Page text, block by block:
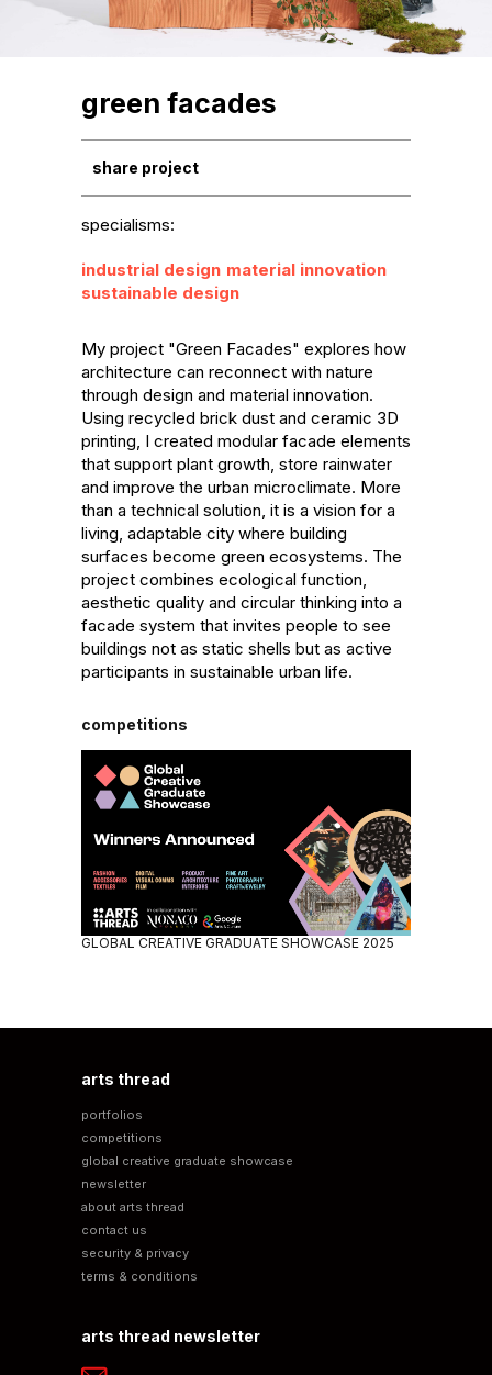
green facades
share project
specialisms:
industrial design material innovation
sustainable design
My project "Green Facades" explores how
architecture can reconnect with nature
through design and material innovation.
Using recycled brick dust and ceramic 3D
printing, I created modular facade elements
that support plant growth, store rainwater
and improve the urban microclimate. More
than a technical solution, it is a vision for a
living, adaptable city where building
surfaces become green ecosystems. The
project combines ecological function,
aesthetic quality and circular thinking into a
facade system that invites people to see
buildings not as static shells but as active
participants in sustainable urban life.
competitions
GLOBAL CREATIVE GRADUATE SHOWCASE 2025
arts thread
portfolios
competitions
global creative graduate showcase
newsletter
about arts thread
contact us
security & privacy
terms & conditions
arts thread newsletter